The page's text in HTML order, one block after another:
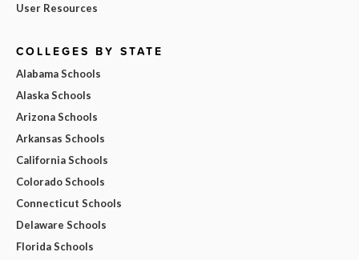
User Resources
COLLEGES BY STATE
Alabama Schools
Alaska Schools
Arizona Schools
Arkansas Schools
California Schools
Colorado Schools
Connecticut Schools
Delaware Schools
Florida Schools